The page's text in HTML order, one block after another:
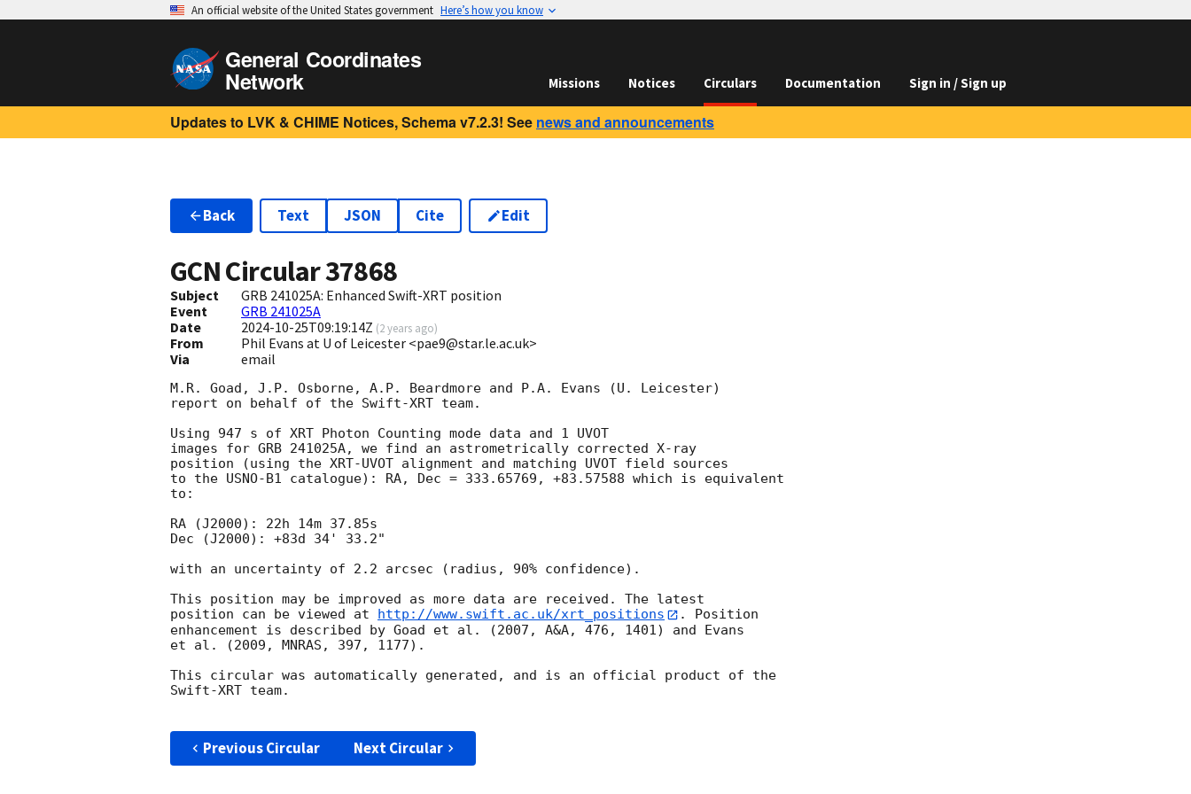
An official website of the United States government Here’s how you know
General Coordinates
Network Missions Notices Circulars Documentation Sign in / Sign up
Updates to LVK & CHIME Notices, Schema v7.2.3! See news and announcements
Back Text JSON Cite Edit
GCN Circular37868
Subject
GRB 241025A: Enhanced Swift-XRT position
Event
GRB 241025A
Date
2024-10-25T09:19:14Z (2 years ago)
From
Phil Evans at U of Leicester <pae9@star.le.ac.uk>
Via
email
M.R. Goad, J.P. Osborne, A.P. Beardmore and P.A. Evans (U. Leicester)
report on behalf of the Swift-XRT team.
Using 947 s of XRT Photon Counting mode data and 1 UVOT
images for GRB 241025A, we find an astrometrically corrected X-ray
position (using the XRT-UVOT alignment and matching UVOT field sources
to the USNO-B1 catalogue): RA, Dec = 333.65769, +83.57588 which is equivalent
to:
RA (J2000): 22h 14m 37.85s
Dec (J2000): +83d 34' 33.2"
with an uncertainty of 2.2 arcsec (radius, 90% confidence).
This position may be improved as more data are received. The latest
position can be viewed at
http://www.swift.ac.uk/xrt_positions
. Position
enhancement is described by Goad et al. (2007, A&A, 476, 1401) and Evans
et al. (2009, MNRAS, 397, 1177).
This circular was automatically generated, and is an official product of the
Swift-XRT team.
Previous Circular Next Circular